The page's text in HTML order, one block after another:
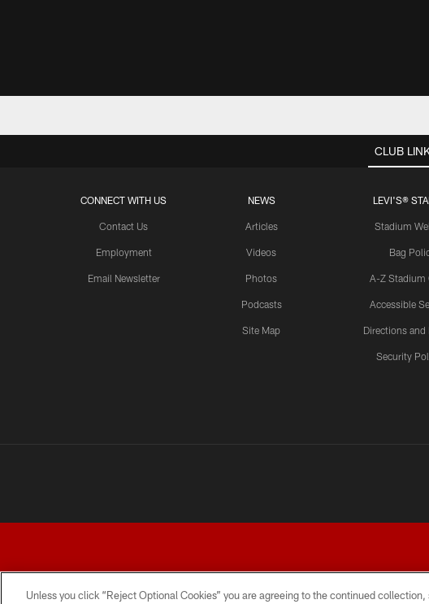
CLUB
CONNECT WITH US
Contact Us
Employment
Email Newsletter
NEWS
Articles
Videos
Photos
Podcasts
Site Map
LEVI'S®
Stadium
Bag
A-Z Stadium
Accessible
Directions and
Security
Unless you click “Reject Optional Cookies” you are agreeing to the continued